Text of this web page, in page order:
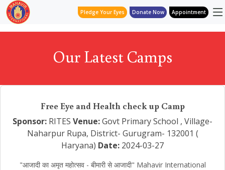
Pledge Your Eyes Donate Now Appointment
Our Latest Camps
Free Eye and Health check up Camp
Sponsor: RITES Venue:Govt Primary School , Village-
Naharpur Rupa, District- Gurugram- 132001 (
Haryana) Date: 2024-03-27
"आजादी का अमृत महोत्सव - बीमारी से आजादी" Mahavir International